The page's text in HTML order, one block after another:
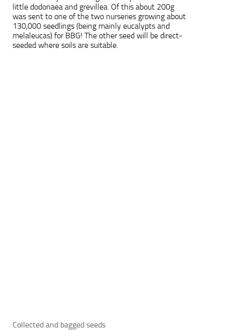
little dodonaea and grevillea. Of this about 200g
was sent to one of the two nurseries growing about
130,000 seedlings (being mainly eucalypts and
melaleucas) for BBG! The other seed will be direct-
seeded where soils are suitable.
Collected and bagged seeds